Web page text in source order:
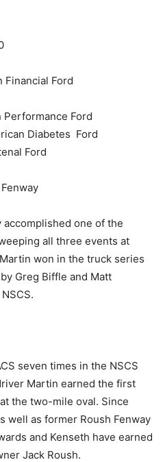
Financial Ford
Performance Ford
Diabetes Ford
Ford
accomplished one of the
all three events at
won in the truck series
Greg Biffle and Matt
seven times in the NSCS
Martin earned the first
the two-mile oval. Since
well as former Roush Fenway
and Kenseth have earned
Jack Roush.